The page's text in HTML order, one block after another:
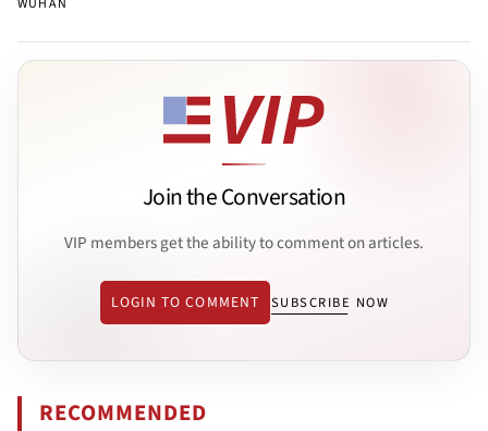
Join the Conversation
VIP members get the ability to comment on articles.
LOGIN TO COMMENT SUBSCRIBE NOW
RECOMMENDED